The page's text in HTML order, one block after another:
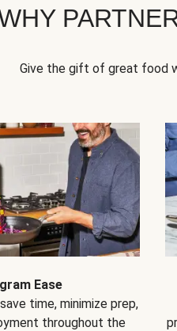
Give the gift of great food
Ease
time, minimize prep,
throughout the